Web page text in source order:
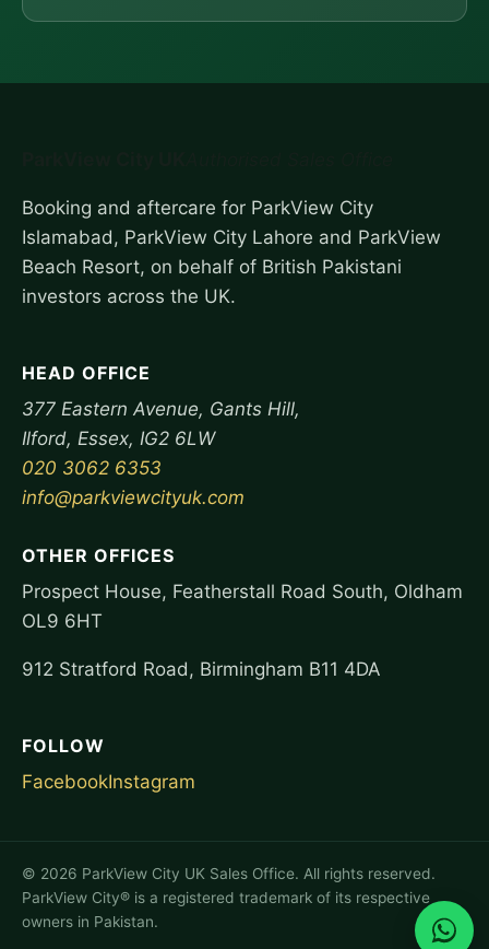
Booking and aftercare for ParkView City
Islamabad, ParkView City Lahore and ParkView
Beach Resort, on behalf of British Pakistani
investors across the UK.
HEAD OFFICE
377 Eastern Avenue, Gants Hill,
Ilford, Essex, IG2 6LW
020 3062 6353
info@parkviewcityuk.com
OTHER OFFICES
Prospect House, Featherstall Road South, Oldham
OL9 6HT
912 Stratford Road, Birmingham B11 4DA
FOLLOW
FacebookInstagram
© 2026 ParkView City UK Sales Office. All rights reserved.
ParkView City® is a registered trademark of its respective
owners in Pakistan.